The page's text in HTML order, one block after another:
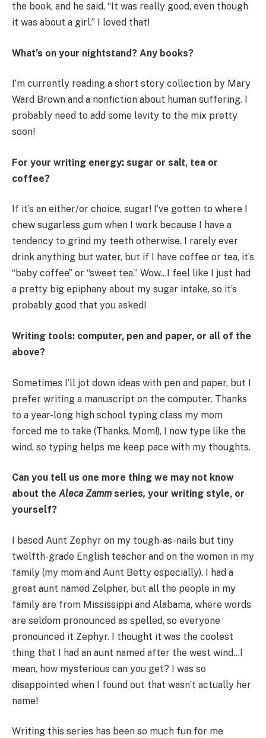
the book, and he said, “It was really good, even though
it was about a girl.” I loved that!
What’s on your nightstand? Any books?
I’m currently reading a short story collection by Mary
Ward Brown and a nonfiction about human suffering. I
probably need to add some levity to the mix pretty
soon!
For your writing energy: sugar or salt, tea or
coffee?
If it’s an either/or choice, sugar! I’ve gotten to where I
chew sugarless gum when I work because I have a
tendency to grind my teeth otherwise. I rarely ever
drink anything but water, but if I have coffee or tea, it’s
“baby coffee” or “sweet tea.” Wow…I feel like I just had
a pretty big epiphany about my sugar intake, so it’s
probably good that you asked!
Writing tools: computer, pen and paper, or all of the
above?
Sometimes I’ll jot down ideas with pen and paper, but I
prefer writing a manuscript on the computer. Thanks
to a year-long high school typing class my mom
forced me to take (Thanks, Mom!), I now type like the
wind, so typing helps me keep pace with my thoughts.
Can you tell us one more thing we may not know
about the Aleca Zamm series, your writing style, or
yourself?
I based Aunt Zephyr on my tough-as-nails but tiny
twelfth-grade English teacher and on the women in my
family (my mom and Aunt Betty especially). I had a
great aunt named Zelpher, but all the people in my
family are from Mississippi and Alabama, where words
are seldom pronounced as spelled, so everyone
pronounced it Zephyr. I thought it was the coolest
thing that I had an aunt named after the west wind…I
mean, how mysterious can you get? I was so
disappointed when I found out that wasn’t actually her
name!
Writing this series has been so much fun for me